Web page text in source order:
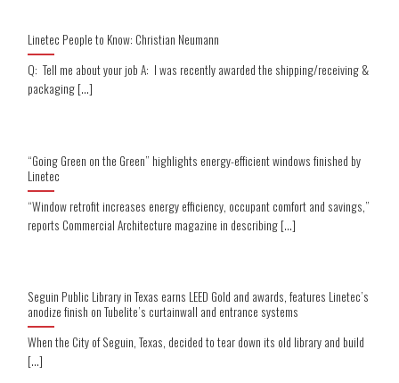
Linetec People to Know: Christian Neumann
Q: Tell me about your job A: I was recently awarded the shipping/receiving &
packaging [...]
“Going Green on the Green” highlights energy-efficient windows finished by
Linetec
“Window retrofit increases energy efficiency, occupant comfort and savings,”
reports Commercial Architecture magazine in describing [...]
Seguin Public Library in Texas earns LEED Gold and awards, features Linetec’s
anodize finish on Tubelite’s curtainwall and entrance systems
When the City of Seguin, Texas, decided to tear down its old library and build
[...]